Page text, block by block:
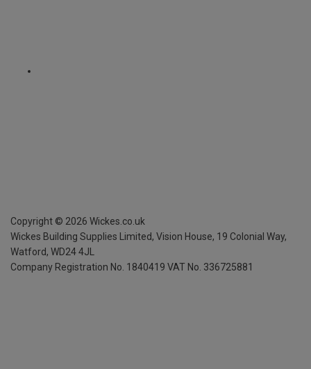
Copyright © 2026 Wickes.co.uk
Wickes Building Supplies Limited, Vision House, 19 Colonial Way,
Watford, WD24 4JL
Company Registration No. 1840419 VAT No. 336725881